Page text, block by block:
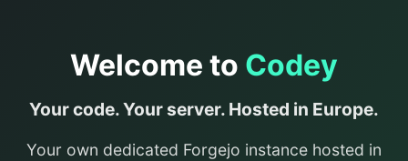
Welcome to Codey
Your code. Your server. Hosted in Europe.
Your own dedicated Forgejo instance hosted in